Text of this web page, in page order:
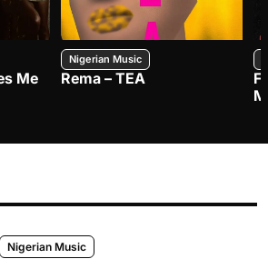
Me
Nigerian Music
Rema – TEA
Nigerian Music